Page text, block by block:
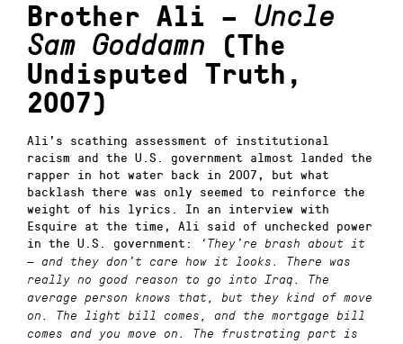
Brother Ali – Uncle
Sam Goddamn
(The
Undisputed Truth,
2007)
Ali’s scathing assessment of institutional
racism and the U.S. government almost landed the
rapper in hot water back in 2007, but what
backlash there was only seemed to reinforce the
weight of his lyrics. In an interview with
Esquire at the time, Ali said of unchecked power
in the U.S. government:
‘They’re brash about it
— and they don’t care how it looks. There was
really no good reason to go into Iraq. The
average person knows that, but they kind of move
on. The light bill comes, and the mortgage bill
comes and you move on. The frustrating part is